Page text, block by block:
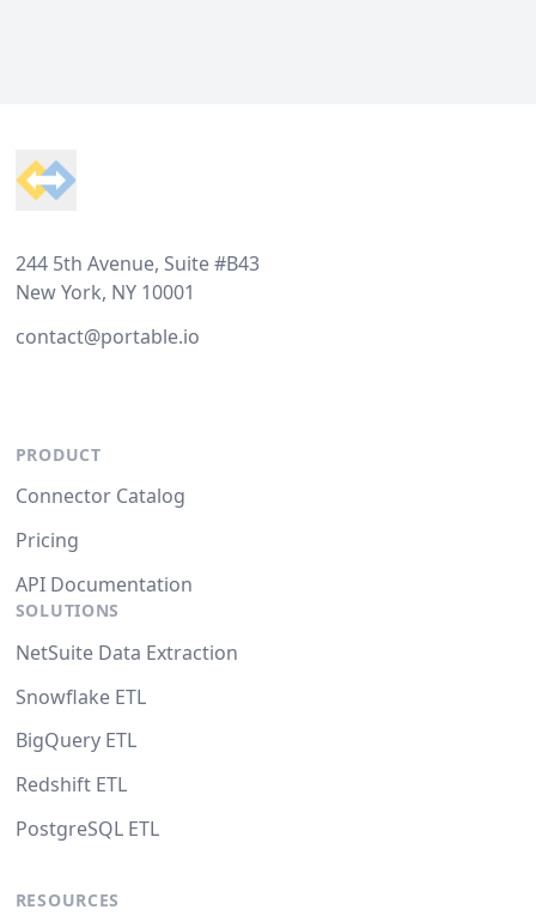
244 5th Avenue, Suite #B43
New York, NY 10001
contact@portable.io
PRODUCT
Connector Catalog
Pricing
API Documentation
SOLUTIONS
NetSuite Data Extraction
Snowflake ETL
BigQuery ETL
Redshift ETL
PostgreSQL ETL
RESOURCES